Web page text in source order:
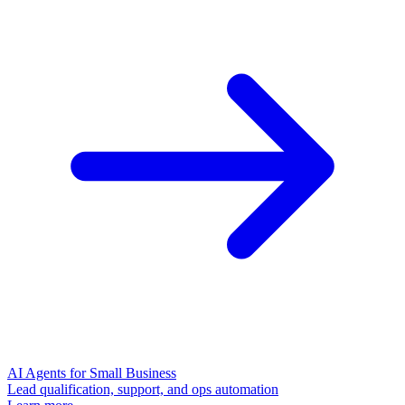
AI Agents for Small Business
Lead qualification, support, and ops automation